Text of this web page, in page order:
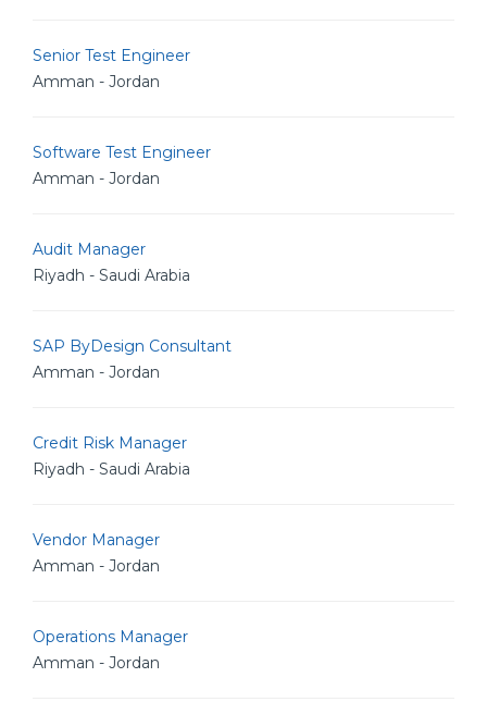
Senior Test Engineer
Amman - Jordan
Software Test Engineer
Amman - Jordan
Audit Manager
Riyadh - Saudi Arabia
SAP ByDesign Consultant
Amman - Jordan
Credit Risk Manager
Riyadh - Saudi Arabia
Vendor Manager
Amman - Jordan
Operations Manager
Amman - Jordan